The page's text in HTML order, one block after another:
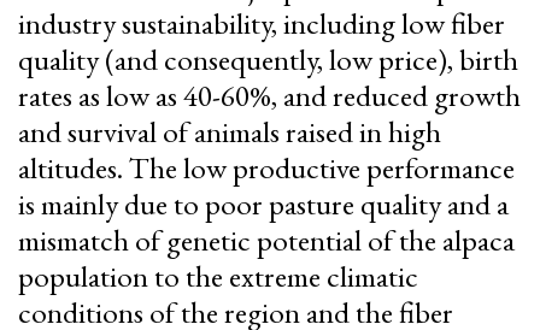
industry sustainability, including low fiber
quality (and consequently, low price), birth
rates as low as 40-60%, and reduced growth
and survival of animals raised in high
altitudes. The low productive performance
is mainly due to poor pasture quality and a
mismatch of genetic potential of the alpaca
population to the extreme climatic
conditions of the region and the fiber